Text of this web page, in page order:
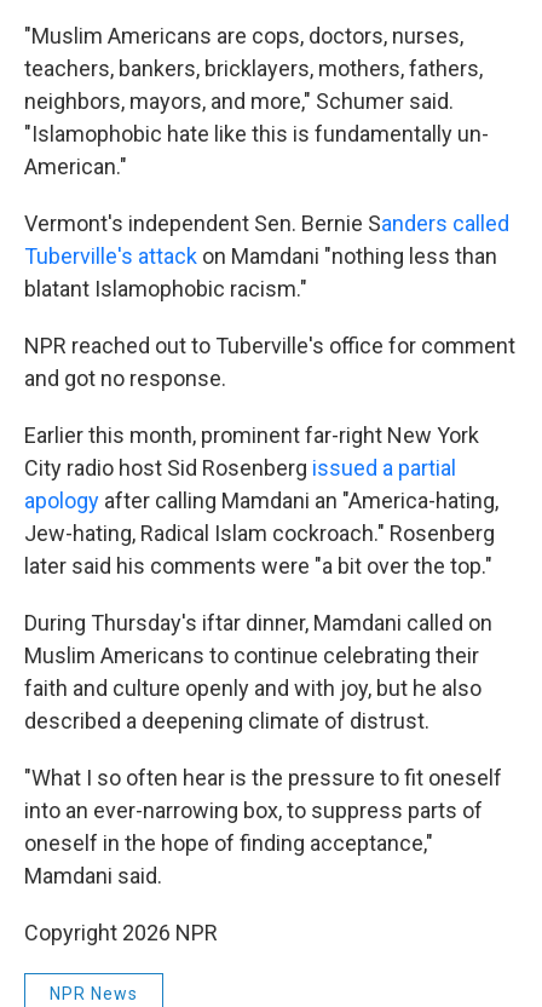
"Muslim Americans are cops, doctors, nurses,
teachers, bankers, bricklayers, mothers, fathers,
neighbors, mayors, and more," Schumer said.
"Islamophobic hate like this is fundamentally un-
American."
Vermont's independent Sen. Bernie Sanders called
Tuberville's attack on Mamdani "nothing less than
blatant Islamophobic racism."
NPR reached out to Tuberville's office for comment
and got no response.
Earlier this month, prominent far-right New York
City radio host Sid Rosenberg issued a partial
apology after calling Mamdani an "America-hating,
Jew-hating, Radical Islam cockroach." Rosenberg
later said his comments were "a bit over the top."
During Thursday's iftar dinner, Mamdani called on
Muslim Americans to continue celebrating their
faith and culture openly and with joy, but he also
described a deepening climate of distrust.
"What I so often hear is the pressure to fit oneself
into an ever-narrowing box, to suppress parts of
oneself in the hope of finding acceptance,"
Mamdani said.
Copyright 2026 NPR
NPR News